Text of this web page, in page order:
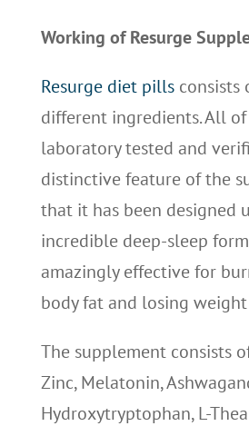
Working of Resurge
Resurge diet pillsconsists
different ingredients. All
laboratory tested and
distinctive feature of the
that it has been designed
incredible deep-sleep
amazingly effective for
body fat and losing
The supplement consists
Zinc, Melatonin,
Hydroxytryptophan, L-